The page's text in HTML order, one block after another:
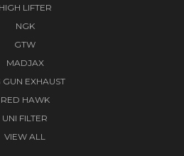
HIGH LIFTER
NGK
GTW
MADJAX
GUN EXHAUST
RED HAWK
UNI FILTER
VIEW ALL